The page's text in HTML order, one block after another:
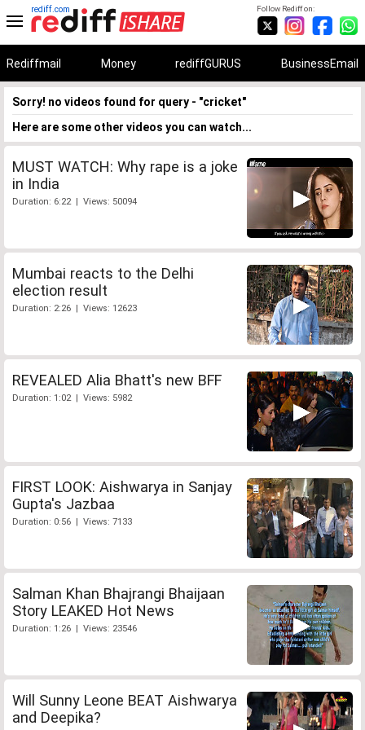
Follow Rediff on:
rediff.com
Rediffmail Money rediffGURUS BusinessEmail
Sorry! no videos found for query - "cricket"
Here are some other videos you can watch...
MUST WATCH: Why rape is a joke
in India
Duration: 6:22 | Views: 50094
Mumbai reacts to the Delhi
election result
Duration: 2:26 | Views: 12623
REVEALED Alia Bhatt's new BFF
Duration: 1:02 | Views: 5982
FIRST LOOK: Aishwarya in Sanjay
Gupta's Jazbaa
Duration: 0:56 | Views: 7133
Salman Khan Bhajrangi Bhaijaan
Story LEAKED Hot News
Duration: 1:26 | Views: 23546
Will Sunny Leone BEAT Aishwarya
and Deepika?